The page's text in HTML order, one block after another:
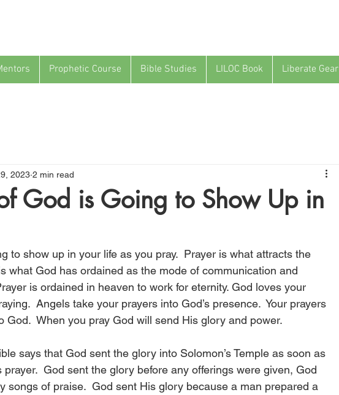
Prophetic Course Bible Studies LILOC Book Liberate Gear
God is Going to Show Up in
2023 2 min read
to show up in your life as you pray.  Prayer is what attracts the
what God has ordained as the mode of communication and
is ordained in heaven to work for eternity. God loves your
Angels take your prayers into God’s presence.  Your prayers
God.  When you pray God will send His glory and power.
says that God sent the glory into Solomon’s Temple as soon as
God sent the glory before any offerings were given, God
songs of praise.  God sent His glory because a man prepared a